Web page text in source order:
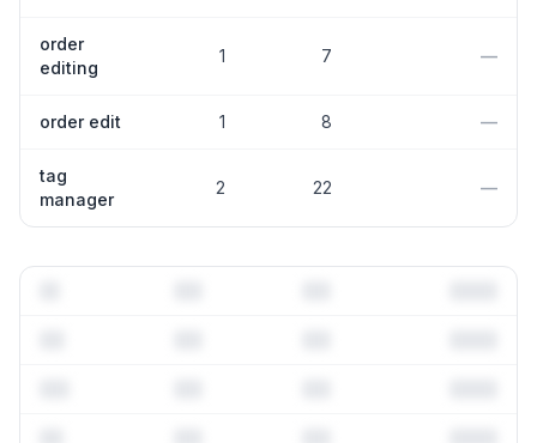
order
editing
1 7 —
order edit 1 8 —
tag
manager
2 22 —